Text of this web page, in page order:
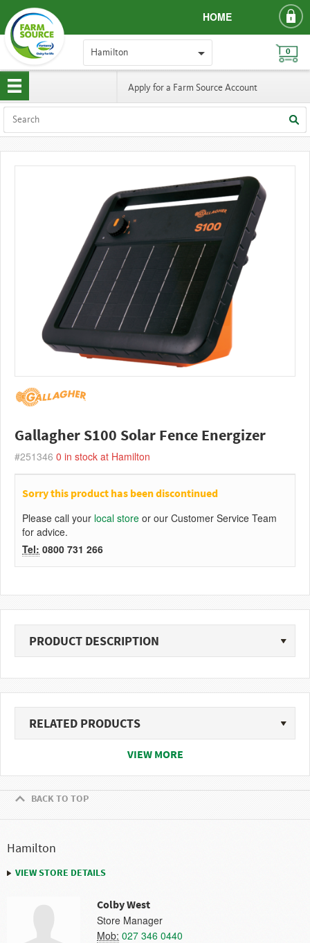
HOME
Hamilton 0
Apply for a Farm Source Account
Gallagher S100 Solar Fence Energizer
#251346 0 in stock at Hamilton
Sorry this product has been discontinued
Please call your local store or our Customer Service Team
for advice.
Tel: 0800 731 266
PRODUCT DESCRIPTION
RELATED PRODUCTS
VIEW MORE
BACK TO TOP
Hamilton
VIEW STORE DETAILS
Colby West
Store Manager
Mob: 027 346 0440